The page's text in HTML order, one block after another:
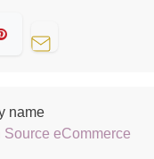
name
Source eCommerce